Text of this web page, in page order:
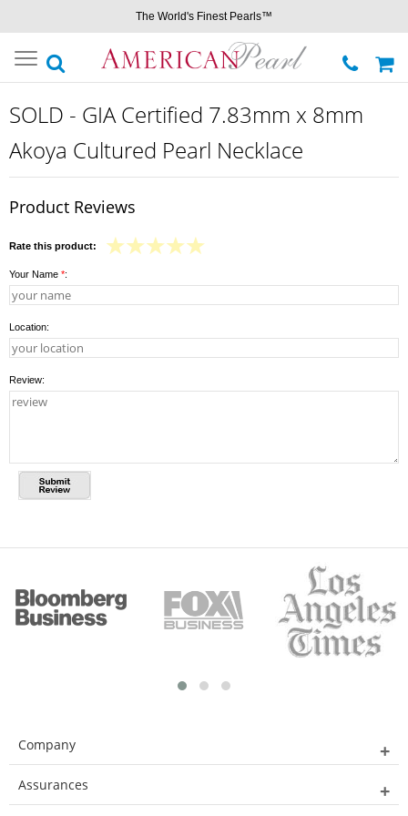
The World's Finest Pearls™
Toggle
navigation
SOLD - GIA Certified 7.83mm x 8mm
Akoya Cultured Pearl Necklace
Product Reviews
Rate this product:
Your Name *:
Location:
Review:
Company
Assurances